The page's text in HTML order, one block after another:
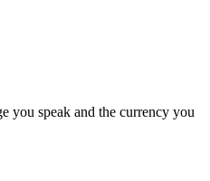
you speak and the currency you